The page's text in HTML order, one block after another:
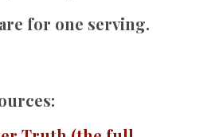
for one serving.